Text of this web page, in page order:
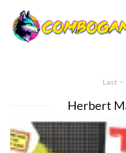
Last
Herbert